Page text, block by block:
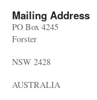
Mailing Address
PO Box 4245
Forster
NSW 2428
AUSTRALIA